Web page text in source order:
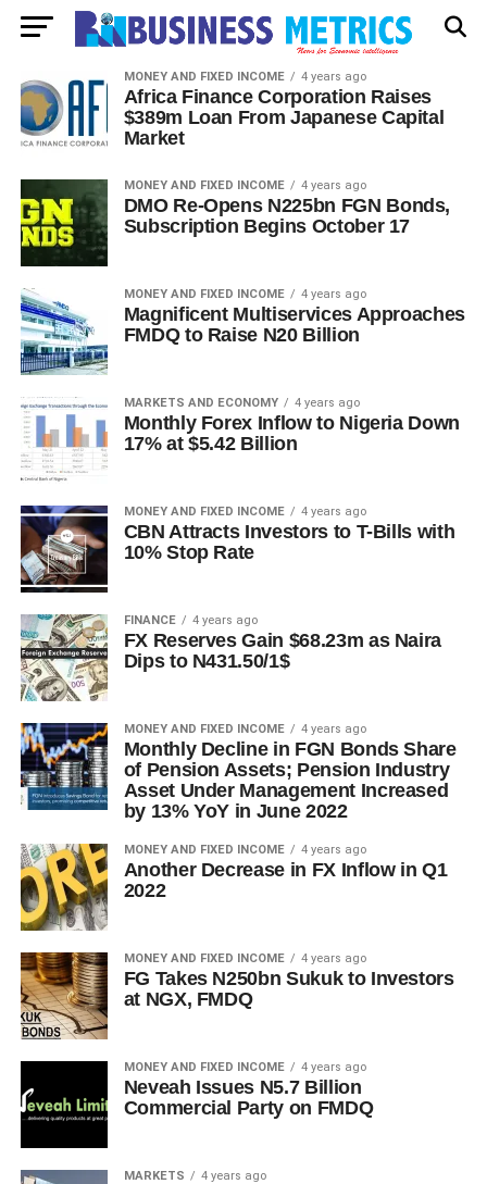
MONEY AND FIXED INCOME 4 years ago
Africa Finance Corporation Raises
$389m Loan From Japanese Capital
Market
MONEY AND FIXED INCOME 4 years ago
DMO Re-Opens N225bn FGN Bonds,
Subscription Begins October 17
MONEY AND FIXED INCOME 4 years ago
Magnificent Multiservices Approaches
FMDQ to Raise N20 Billion
MARKETS AND ECONOMY 4 years ago
Monthly Forex Inflow to Nigeria Down
17% at $5.42 Billion
MONEY AND FIXED INCOME 4 years ago
CBN Attracts Investors to T-Bills with
10% Stop Rate
FINANCE 4 years ago
FX Reserves Gain $68.23m as Naira
Dips to N431.50/1$
MONEY AND FIXED INCOME 4 years ago
Monthly Decline in FGN Bonds Share
of Pension Assets; Pension Industry
Asset Under Management Increased
by 13% YoY in June 2022
MONEY AND FIXED INCOME 4 years ago
Another Decrease in FX Inflow in Q1
2022
MONEY AND FIXED INCOME 4 years ago
FG Takes N250bn Sukuk to Investors
at NGX, FMDQ
MONEY AND FIXED INCOME 4 years ago
Neveah Issues N5.7 Billion
Commercial Party on FMDQ
MARKETS 4 years ago